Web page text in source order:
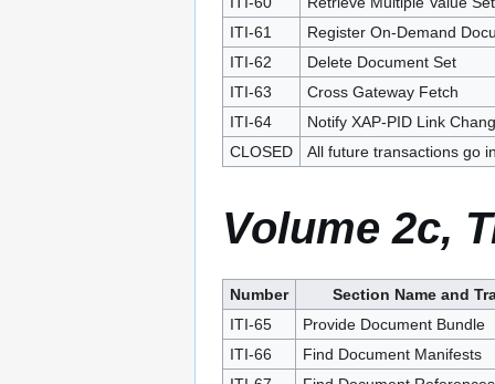
ITI-61
Register On-Demand
ITI-62
Delete Document Set
ITI-63
Cross Gateway Fetch
ITI-64
Notify XAP-PID Link
CLOSED
All future transactions go
Volume 2c,
Number
Section Name and
ITI-65
Provide Document Bundle
ITI-66
Find Document Manifests